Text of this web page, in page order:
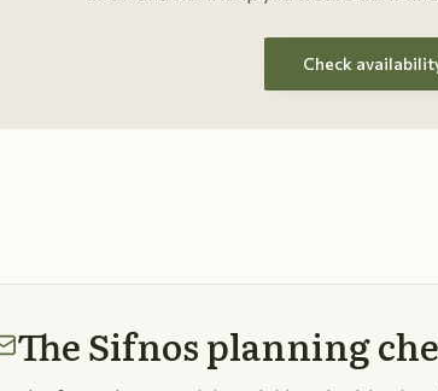
Check
The Sifnos planning